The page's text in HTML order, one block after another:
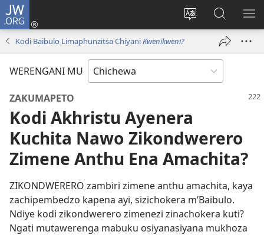
JW.ORG
Sinthani
chinenero
webusaitiyi
Lowani
(imatsegulaFufuzani
pa
JW.ORG
Kodi Baibulo Limaphunzitsa ChiyaniKwenikweni?
WERENGANI MU
ZAKUMAPETO
Kodi Akhristu Ayenera
Kuchita Nawo Zikondwerero
Zimene Anthu Ena Amachita?
ZIKONDWERERO zambiri zimene anthu amachita, kaya
zachipembedzo kapena ayi, sizichokera m’Baibulo.
Ndiye kodi zikondwerero zimenezi zinachokera kuti?
Ngati mutawerenga mabuku osiyanasiyana mukhoza